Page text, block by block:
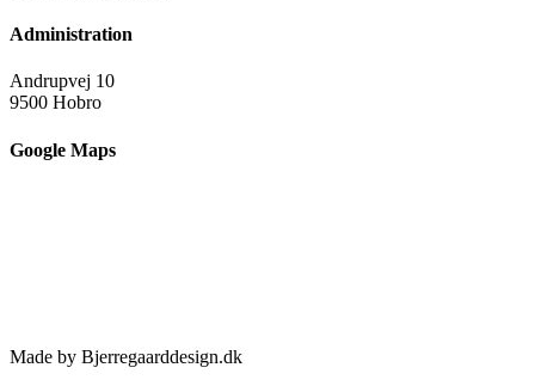
Administration
Andrupvej 10
9500 Hobro
Google Maps
Made by Bjerregaarddesign.dk